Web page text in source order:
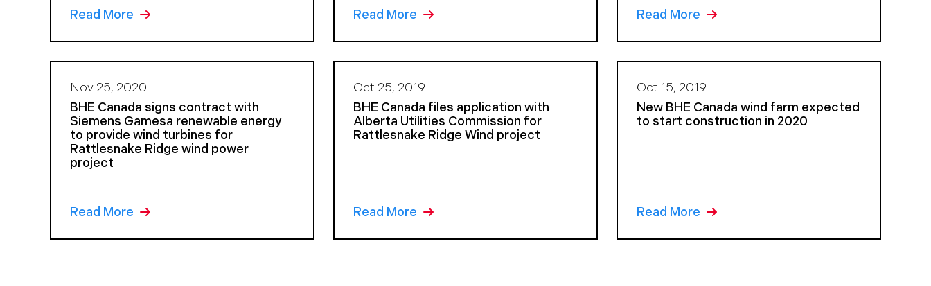
Read More Read More Read More
Nov 25, 2020
BHE Canada signs contract with
Siemens Gamesa renewable energy
to provide wind turbines for
Rattlesnake Ridge wind power
project
Read More
Oct 25, 2019
BHE Canada files application with
Alberta Utilities Commission for
Rattlesnake Ridge Wind project
Read More
Oct 15, 2019
New BHE Canada wind farm expected
to start construction in 2020
Read More